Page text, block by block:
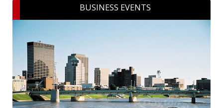
BUSINESS EVENTS